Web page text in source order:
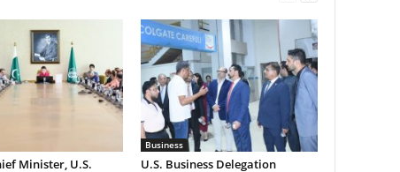
Minister, U.S.
Business
U.S. Business Delegation